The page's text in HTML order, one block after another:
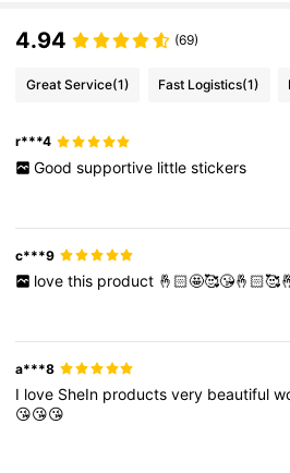
4.94 (69)
Great Service(1) Fast Logistics(1)
r***4
Good supportive little stickers
c***9
love this product
a***8
I love SheIn productsvery beautiful
😘😘😘